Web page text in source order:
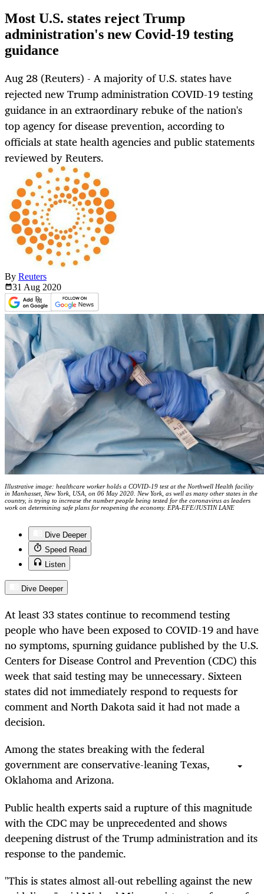
Most U.S. states reject Trump
administration's new Covid-19 testing
guidance
Aug 28 (Reuters) - A majority of U.S. states have
rejected new Trump administration COVID-19 testing
guidance in an extraordinary rebuke of the nation's
top agency for disease prevention, according to
officials at state health agencies and public statements
reviewed by Reuters.
By Reuters
31 Aug 2020
Illustrative image: healthcare worker holds a COVID-19 test at the Northwell Health facility
in Manhasset, New York, USA, on 06 May 2020. New York, as well as many other states in the
country, is trying to increase the number people being tested for the coronavirus as leaders
work on determining safe plans for reopening the economy. EPA-EFE/JUSTIN LANE
Dive Deeper
Speed Read
Listen
Dive Deeper
At least 33 states continue to recommend testing
people who have been exposed to COVID-19 and have
no symptoms, spurning guidance published by the U.S.
Centers for Disease Control and Prevention (CDC) this
week that said testing may be unnecessary. Sixteen
states did not immediately respond to requests for
comment and North Dakota said it had not made a
decision.
Among the states breaking with the federal
government are conservative-leaning Texas,
Oklahoma and Arizona.
Public health experts said a rupture of this magnitude
with the CDC may be unprecedented and shows
deepening distrust of the Trump administration and its
response to the pandemic.
"This is states almost all-out rebelling against the new